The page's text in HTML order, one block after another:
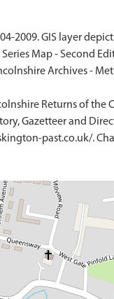
2009. GIS layer
Map - Second
Archives -
Returns of the
Gazetteer and
past.co.uk/.